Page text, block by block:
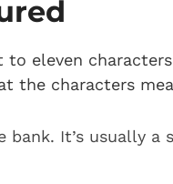
to eleven
the characters
It’s usually a